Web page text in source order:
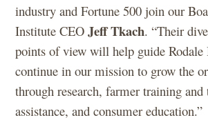
industry and Fortune 500 join our
Institute CEOJeff Tkach. “Their
points of view will help guide Rodale
continue in our mission to grow the
through research, farmer training and
assistance, and consumer education.”